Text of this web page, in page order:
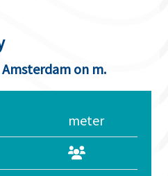
Amsterdam on m.
meter